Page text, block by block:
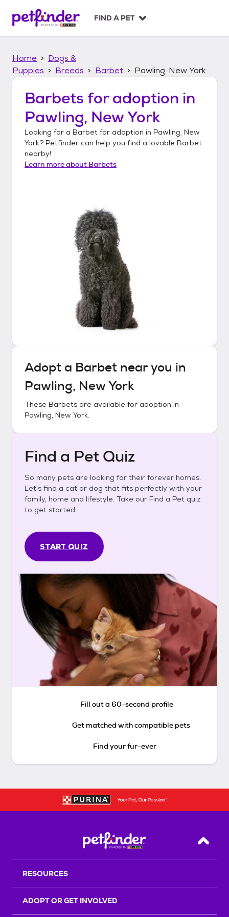
p
FIND A PET
Home
Dogs &
Puppies
Breeds Barbet Pawling, New York
Barbets for adoption in
Pawling, New York
Looking for a Barbet for adoption in Pawling, New
York? Petfinder can help you find a lovable Barbet
nearby!
Learn more about Barbets
Adopt a Barbet near you in
Pawling, New York
These Barbets are available for adoption in
Pawling, New York.
Find a Pet Quiz
So many pets are looking for their forever homes.
Let's find a cat or dog that fits perfectly with your
family, home and lifestyle. Take our Find a Pet quiz
to get started.
START QUIZ
Fill out a 60-second profile
Get matched with compatible pets
Find your fur-ever
Back
RESOURCES
ADOPT OR GET INVOLVED